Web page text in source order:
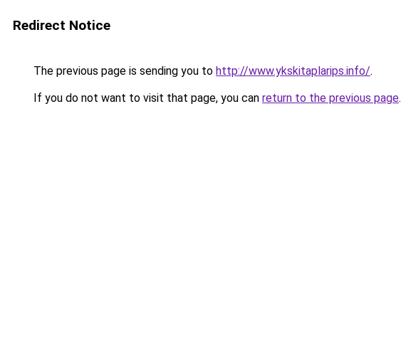
Redirect Notice
The previous page is sending you to http://www.ykskitaplarips.info/.
If you do not want to visit that page, you can return to the previous page.